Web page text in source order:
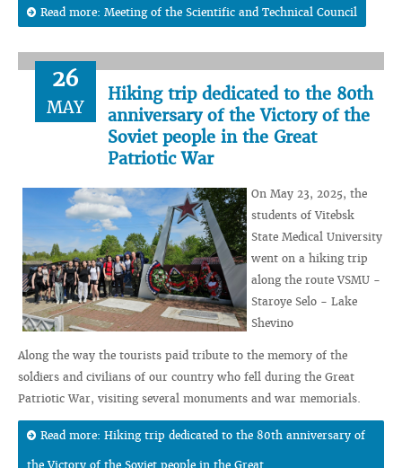
Read more: Meeting of the Scientific and Technical Council
26
MAY
Hiking trip dedicated to the 80th
anniversary of the Victory of the
Soviet people in the Great
Patriotic War
On May 23, 2025, the
students of Vitebsk
State Medical University
went on a hiking trip
along the route VSMU -
Staroye Selo - Lake
Shevino
Along the way the tourists paid tribute to the memory of the
soldiers and civilians of our country who fell during the Great
Patriotic War, visiting several monuments and war memorials.
Read more: Hiking trip dedicated to the 80th anniversary of
the Victory of the Soviet people in the Great...